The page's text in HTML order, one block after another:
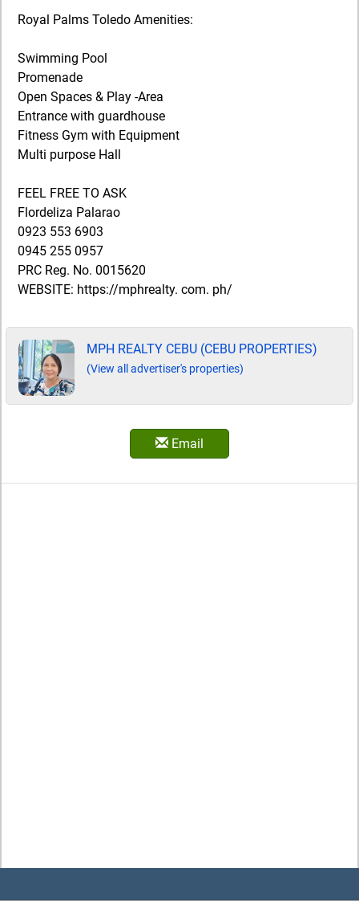
Royal Palms Toledo Amenities:
Swimming Pool
Promenade
Open Spaces & Play -Area
Entrance with guardhouse
Fitness Gym with Equipment
Multi purpose Hall
FEEL FREE TO ASK
Flordeliza Palarao
0923 553 6903
0945 255 0957
PRC Reg. No. 0015620
WEBSITE: https://mphrealty. com. ph/
MPH REALTY CEBU (CEBU PROPERTIES)
(View all advertiser's properties)
Email